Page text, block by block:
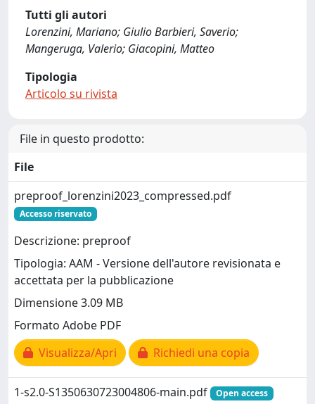
Tutti gli autori
Lorenzini, Mariano; Giulio Barbieri, Saverio;
Mangeruga, Valerio; Giacopini, Matteo
Tipologia
Articolo su rivista
File in questo prodotto:
File
preproof_lorenzini2023_compressed.pdf
Accesso riservato
Descrizione: preproof
Tipologia: AAM - Versione dell'autore revisionata e
accettata per la pubblicazione
Dimensione 3.09 MB
Formato Adobe PDF
Visualizza/Apri
Richiedi una copia
1-s2.0-S1350630723004806-main.pdf Open access